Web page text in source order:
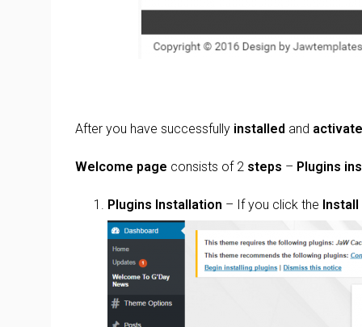
After you have successfully installed and
Welcome page consists of 2 steps – Plugins
Plugins Installation – If you click the